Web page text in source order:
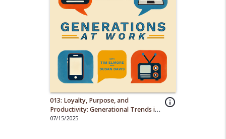
info_outline
013: Loyalty, Purpose, and
Productivity: Generational Trends in
the Workplace
07/15/2025